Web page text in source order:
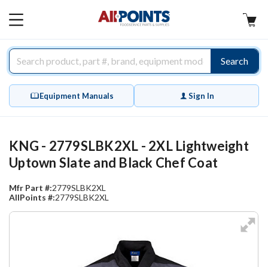
MAIN
Search
Equipment Manuals Sign In
KNG - 2779SLBK2XL - 2XL Lightweight
Uptown Slate and Black Chef Coat
Mfr Part #:2779SLBK2XL
AllPoints #:2779SLBK2XL